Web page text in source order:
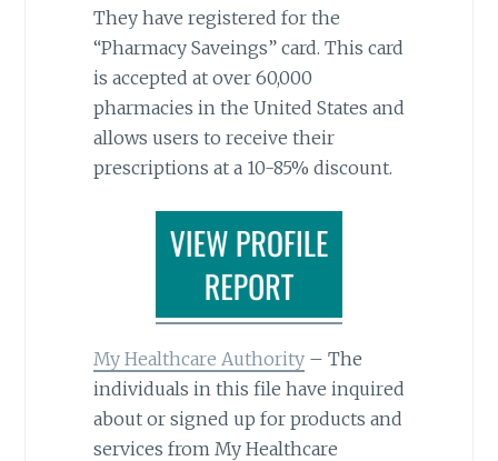
They have registered for the
“Pharmacy Saveings” card. This card
is accepted at over 60,000
pharmacies in the United States and
allows users to receive their
prescriptions at a 10-85% discount.
My Healthcare Authority– The
individuals in this file have inquired
about or signed up for products and
services from My Healthcare